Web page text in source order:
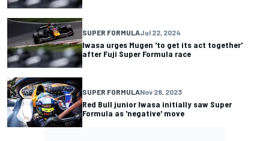
SUPER FORMULAJul 22, 2024
Iwasa urges Mugen 'to get its act together'
after Fuji Super Formula race
SUPER FORMULANov 28, 2023
Red Bull junior Iwasa initially saw Super
Formula as 'negative' move